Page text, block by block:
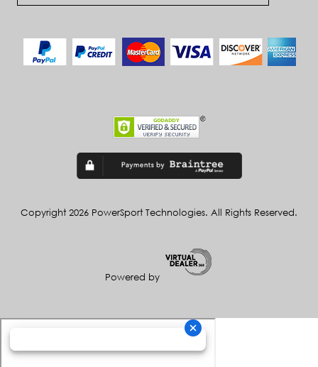
Copyright 2026 PowerSport Technologies. All Rights Reserved.
Powered by